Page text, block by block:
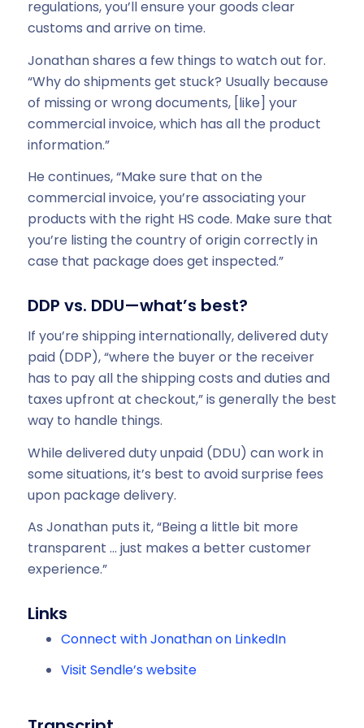
regulations, you’ll ensure your goods clear
customs and arrive on time.
Jonathan shares a few things to watch out for.
“Why do shipments get stuck? Usually because
of missing or wrong documents, [like] your
commercial invoice, which has all the product
information.”
He continues, “Make sure that on the
commercial invoice, you’re associating your
products with the right HS code. Make sure that
you’re listing the country of origin correctly in
case that package does get inspected.”
DDP vs. DDU—what’s best?
If you’re shipping internationally, delivered duty
paid (DDP), “where the buyer or the receiver
has to pay all the shipping costs and duties and
taxes upfront at checkout,” is generally the best
way to handle things.
While delivered duty unpaid (DDU) can work in
some situations, it’s best to avoid surprise fees
upon package delivery.
As Jonathan puts it, “Being a little bit more
transparent … just makes a better customer
experience.”
Links
Connect with Jonathan on LinkedIn
Visit Sendle’s website